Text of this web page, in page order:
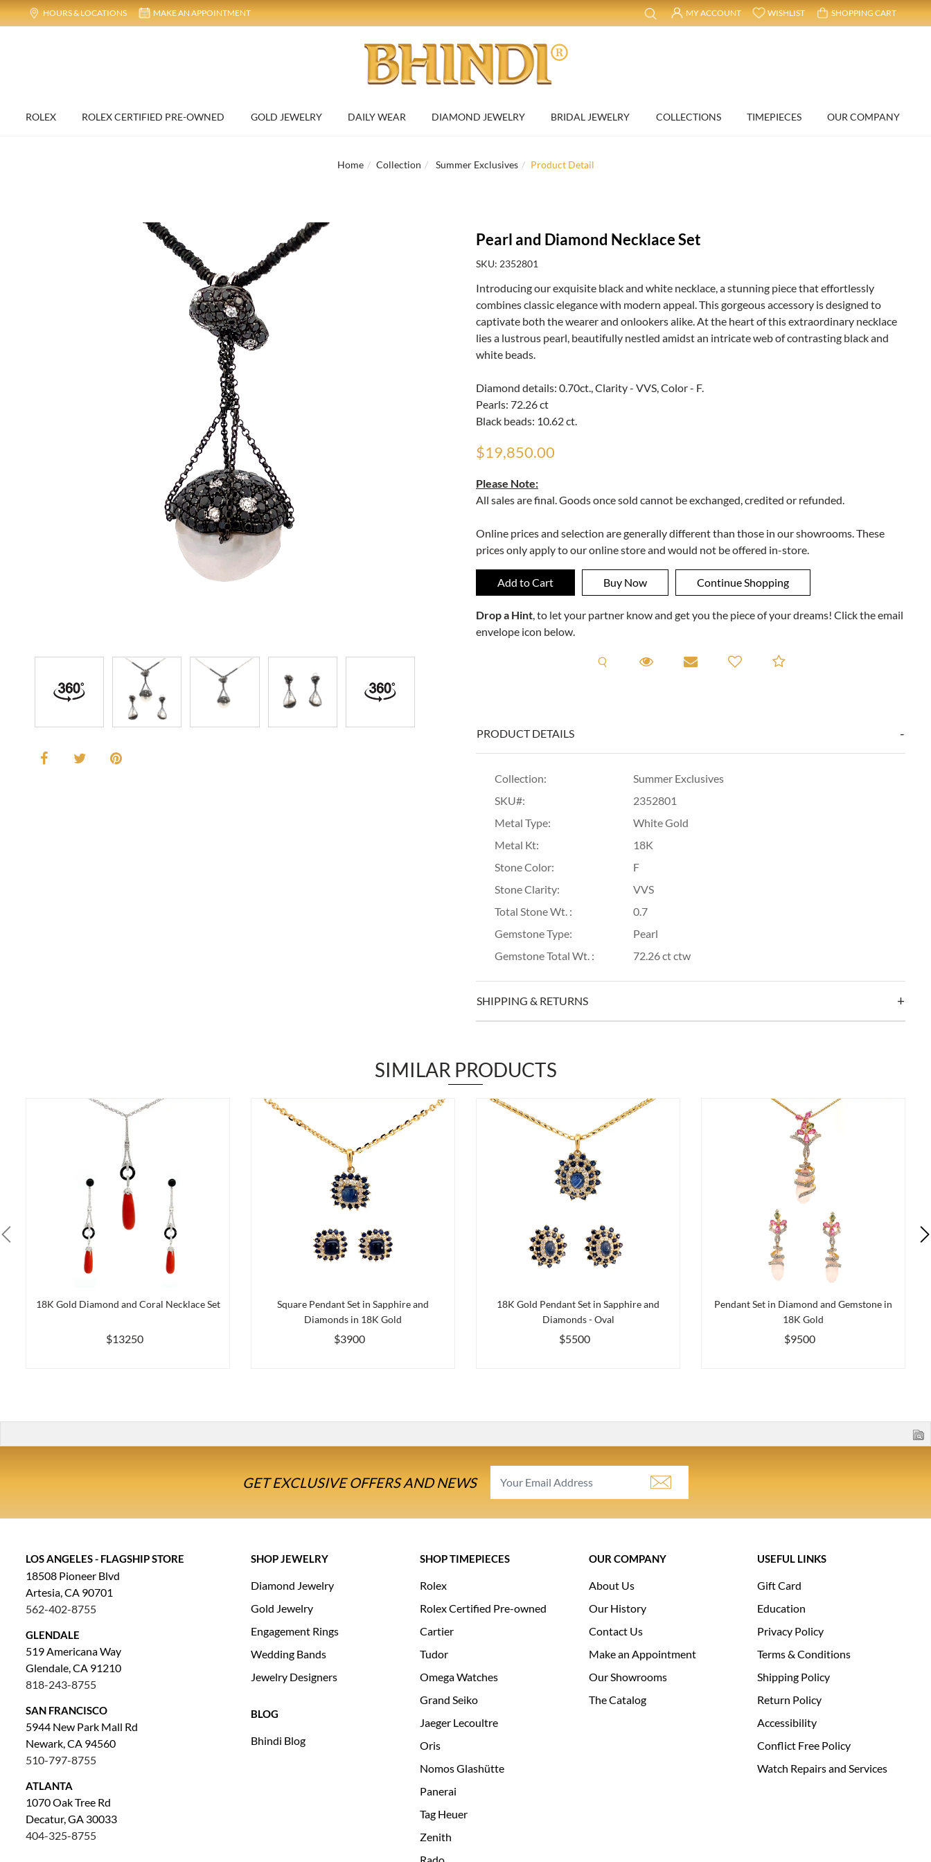
HOURS & LOCATIONS MAKE AN APPOINTMENT MY ACCOUNT WISHLIST SHOPPING CART
ROLEX ROLEX CERTIFIED PRE-OWNED GOLD JEWELRY DAILY WEAR DIAMOND JEWELRY BRIDAL JEWELRY COLLECTIONS TIMEPIECES OUR COMPANY
Home Collection Summer Exclusives Product Detail
Pearl and Diamond Necklace Set
SKU: 2352801
Introducing our exquisite black and white necklace, a stunning piece that effortlessly
combines classic elegance with modern appeal. This gorgeous accessory is designed to
captivate both the wearer and onlookers alike. At the heart of this extraordinary necklace
lies a lustrous pearl, beautifully nestled amidst an intricate web of contrasting black and
white beads.
Diamond details: 0.70ct., Clarity - VVS, Color - F.
Pearls: 72.26 ct
Black beads: 10.62 ct.
$19,850.00
Please Note:
All sales are final. Goods once sold cannot be exchanged, credited or refunded.
Online prices and selection are generally different than those in our showrooms. These
prices only apply to our online store and would not be offered in-store.
Drop a Hint, to let your partner know and get you the piece of your dreams! Click the email
envelope icon below.
Request A Viewing
Request A Viewing
Email to a friendAdd to Compare
PRODUCT DETAILS
Collection:
Summer Exclusives
SKU#:
2352801
Metal Type:
White Gold
Metal Kt:
18K
Stone Color:
F
Stone Clarity:
VVS
Total Stone Wt. :
0.7
Gemstone Type:
Pearl
Gemstone Total Wt. :
72.26 ct ctw
SHIPPING & RETURNS
SIMILAR PRODUCTS
18K Gold Diamond and Coral Necklace Set
$13250
Square Pendant Set in Sapphire and
Diamonds in 18K Gold
$3900
18K Gold Pendant Set in Sapphire and
Diamonds - Oval
$5500
Pendant Set in Diamond and Gemstone in
18K Gold
$9500
GET EXCLUSIVE OFFERS AND NEWS
LOS ANGELES - FLAGSHIP STORE
18508 Pioneer Blvd
Artesia, CA 90701
562-402-8755
GLENDALE
519 Americana Way
Glendale, CA 91210
818-243-8755
SAN FRANCISCO
5944 New Park Mall Rd
Newark, CA 94560
510-797-8755
ATLANTA
1070 Oak Tree Rd
Decatur, GA 30033
404-325-8755
SHOP JEWELRY
Diamond Jewelry
Gold Jewelry
Engagement Rings
Wedding Bands
Jewelry Designers
BLOG
Bhindi Blog
SHOP TIMEPIECES
Rolex
Rolex Certified Pre-owned
Cartier
Tudor
Omega Watches
Grand Seiko
Jaeger Lecoultre
Oris
Nomos Glashütte
Panerai
Tag Heuer
Zenith
OUR COMPANY
About Us
Our History
Contact Us
Make an Appointment
Our Showrooms
The Catalog
USEFUL LINKS
Gift Card
Education
Privacy Policy
Terms & Conditions
Shipping Policy
Return Policy
Accessibility
Conflict Free Policy
Watch Repairs and Services